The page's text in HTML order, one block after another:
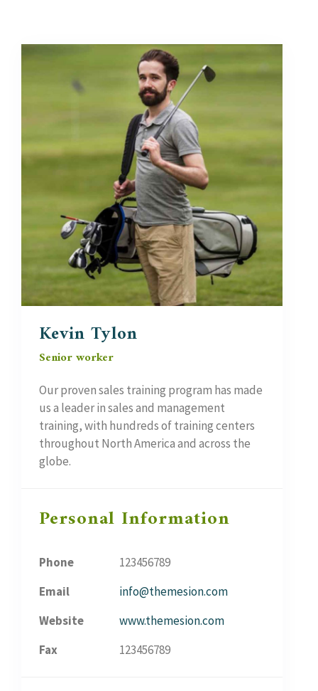
Kevin Tylon
Senior worker
Our proven sales training program has made
us a leader in sales and management
training, with hundreds of training centers
throughout North America and across the
globe.
Personal Information
Phone
123456789
Email
info@themesion.com
Website
www.themesion.com
Fax
123456789